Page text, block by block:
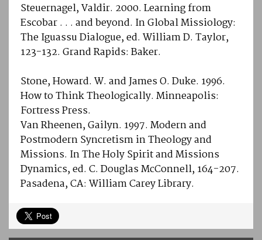
Steuernagel, Valdir. 2000. Learning from
Escobar . . . and beyond. In Global Missiology:
The Iguassu Dialogue, ed. William D. Taylor,
123-132. Grand Rapids: Baker.
Stone, Howard. W. and James O. Duke. 1996.
How to Think Theologically. Minneapolis:
Fortress Press.
Van Rheenen, Gailyn. 1997. Modern and
Postmodern Syncretism in Theology and
Missions. In The Holy Spirit and Missions
Dynamics, ed. C. Douglas McConnell, 164-207.
Pasadena, CA: William Carey Library.